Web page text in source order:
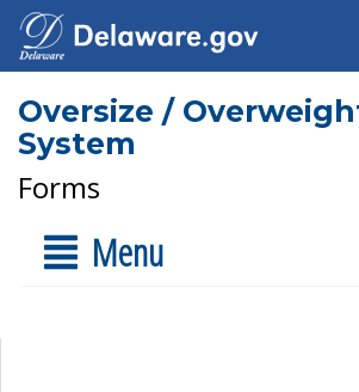
Oversize /
System
Forms
Menu